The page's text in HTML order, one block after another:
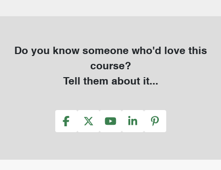
Do you know someone who'd love this
course?
Tell them about it...